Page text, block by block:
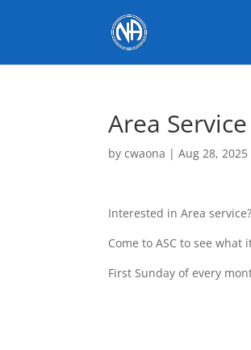
Area
bycwaona |Aug 28, 2025
Interested in Area service?
Come to ASC to see what
First Sunday of every